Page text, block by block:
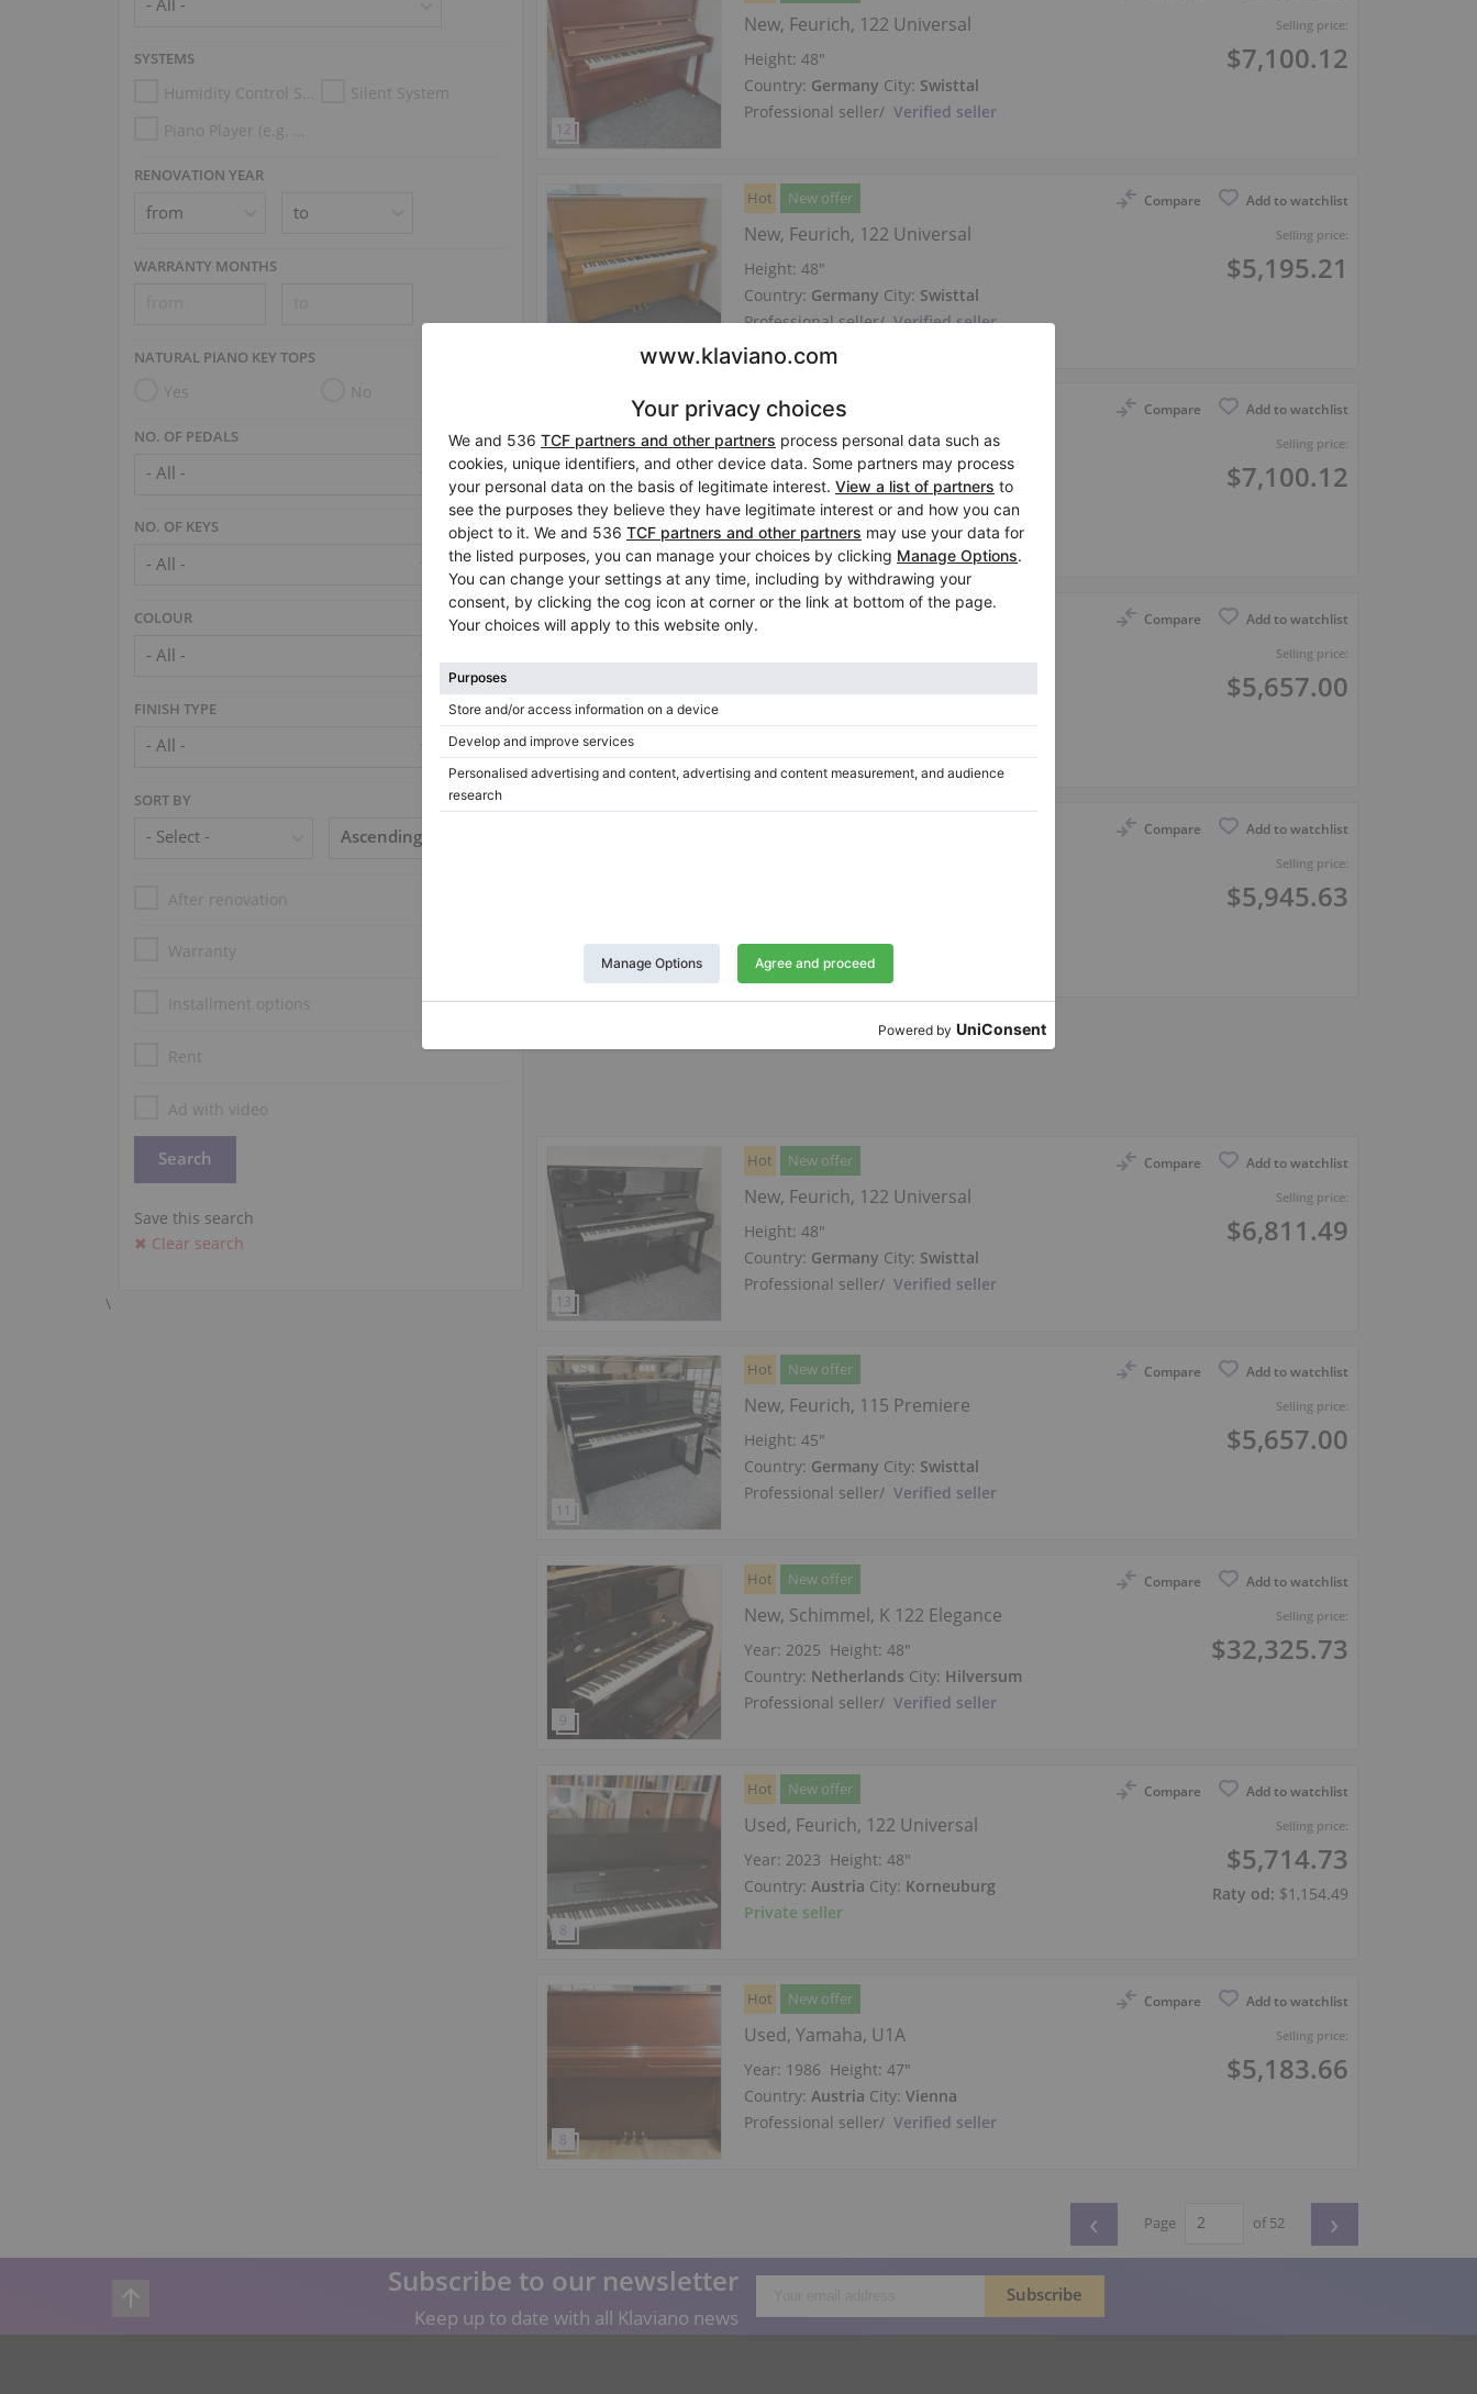
SYSTEMS
Humidity Control System
Silent System
Piano Player (e.g. Disklavier, PianoDisc, Spirio, Midi System)
RENOVATION YEAR
WARRANTY MONTHS
NATURAL PIANO KEY TOPS
Yes No
NO. OF PEDALS
NO. OF KEYS
COLOUR
FINISH TYPE
SORT BY
After renovation
Warranty
Installment options
Rent
Ad with video
Save this search
✖ Clear search
\
Selling price:
$7,100.12
New, Feurich, 122 Universal
Height:48″
Country: Germany City: Swisttal
Professional seller/ Verified seller
Compare Add to watchlist
Selling price:
$5,195.21
Hot New offer
New, Feurich, 122 Universal
Height:48″
Country: Germany City: Swisttal
Professional seller/ Verified seller
Compare Add to watchlist
Selling price:
$7,100.12
Hot New offer
New, Feurich, 122 Universal
Height:
48″
Country:Germany City:Swisttal
Professional seller/ Verified seller
Compare Add to watchlist
Selling price:
$5,657.00
Compare Add to watchlist
Selling price:
$5,945.63
Professional seller/
Compare Add to watchlist
Selling price:
$6,811.49
Hot New offer
New, Feurich, 122 Universal
Height:48″
Country: Germany City: Swisttal
Professional seller/ Verified seller
Compare Add to watchlist
Selling price:
$5,657.00
Hot New offer
New, Feurich, 115 Premiere
Height:45″
Country: Germany City: Swisttal
Professional seller/ Verified seller
Compare Add to watchlist
Selling price:
$32,325.73
Hot New offer
New, Schimmel, K 122 Elegance
Year: 2025 Height:48″
Country: Netherlands City: Hilversum
Professional seller/ Verified seller
Compare Add to watchlist
Selling price:
$5,714.73
Raty od: $1,154.49
Hot New offer
Used, Feurich, 122 Universal
Year: 2023 Height:48″
Country:Austria City: Korneuburg
Private seller
Compare Add to watchlist
Selling price:
$5,183.66
Hot New offer
Used, Yamaha, U1A
Year: 1986 Height:47″
Country:Austria City:Vienna
Professional seller/ Verified seller
‹ Page of 52 ›
Subscribe to our newsletter
Keep up to date with all Klaviano news